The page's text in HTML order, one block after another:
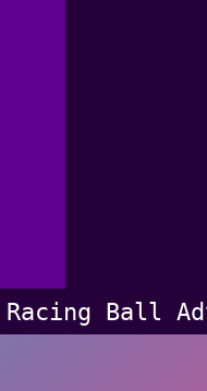
Racing Ball